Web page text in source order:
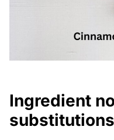
Ingredient